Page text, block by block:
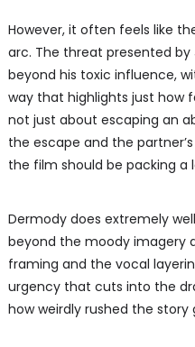
However, it often feels like
arc. The threat presented by
beyond his toxic influence,
way that highlights just how
not just about escaping an
the escape and the
the film should be packing
Dermody does extremely
beyond the moody imagery
framing and the vocal
urgency that cuts into the
how weirdly rushed the